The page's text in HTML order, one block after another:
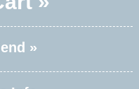
»